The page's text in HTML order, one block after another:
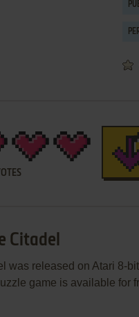
Citadel
was released on Atari 8-
game is available for